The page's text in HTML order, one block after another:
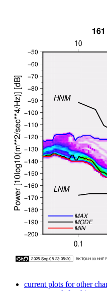
current plots for other